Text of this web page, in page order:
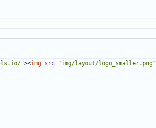
"><img src="img/layout/logo_smaller.png"